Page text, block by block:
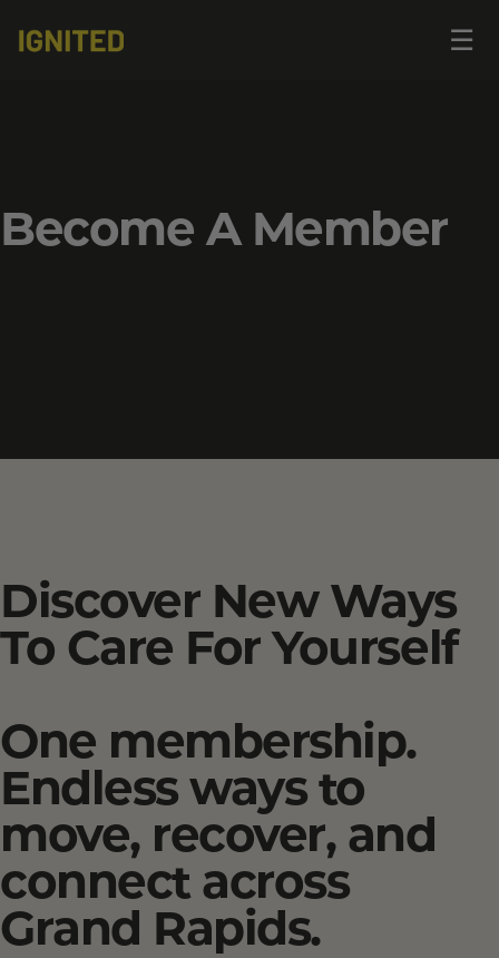
☰
Become A Member
Discover New Ways
To Care For Yourself
One membership.
Endless ways to
move, recover, and
connect across
Grand Rapids.